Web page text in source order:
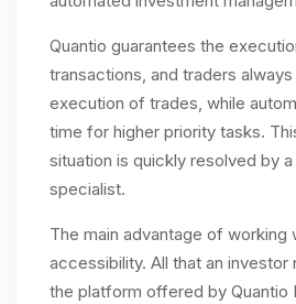
Quantio guarantees the
transactions, and traders
execution of trades, while
time for higher priority tasks.
situation is quickly resolved by
specialist.
The main advantage of working
accessibility. All that an
the platform offered by Quantio